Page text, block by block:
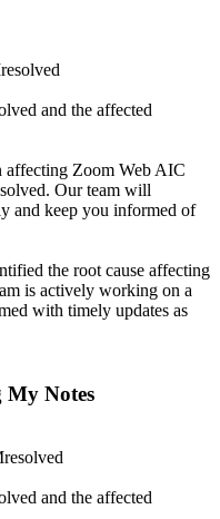
resolved
and the affected
affecting Zoom Web AIC
Our team will
and keep you informed of
the root cause affecting
is actively working on a
with timely updates as
My Notes
resolved
and the affected